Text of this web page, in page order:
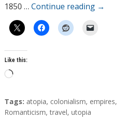
1850 … Continue reading →
Like this:
L
a
d
T
a
Tags: atopia, colonialism, empires,
Romanticism,travel, utopia